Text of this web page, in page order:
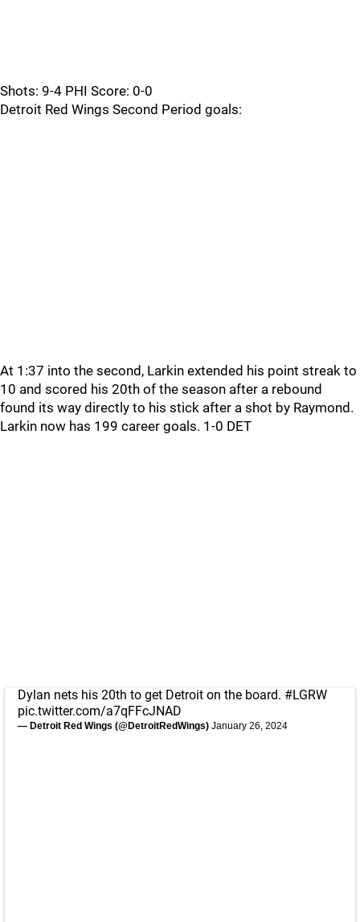
Shots: 9-4 PHI Score: 0-0
Detroit Red Wings Second Period goals:
At 1:37 into the second, Larkin extended his point streak to
10 and scored his 20th of the season after a rebound
found its way directly to his stick after a shot by Raymond.
Larkin now has 199 career goals. 1-0 DET
Dylan nets his 20th to get Detroit on the board. #LGRW
pic.twitter.com/a7qFFcJNAD
— Detroit Red Wings (@DetroitRedWings) January 26, 2024